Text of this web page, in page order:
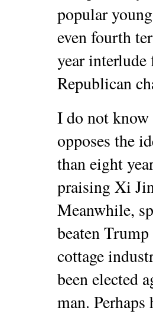
popular
even fourth
year
Republican
I do not know
opposes the
than eight
praising Xi
Meanwhile,
beaten
cottage
been elected
man.